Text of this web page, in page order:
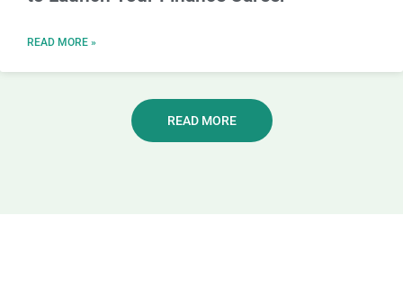
READ MORE »
READ MORE